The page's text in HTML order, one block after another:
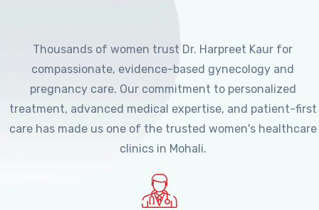
Thousands of women trust Dr. Harpreet Kaur for
compassionate, evidence-based gynecology and
pregnancy care. Our commitment to personalized
treatment, advanced medical expertise, and patient-first
care has made us one of the trusted women's healthcare
clinics in Mohali.